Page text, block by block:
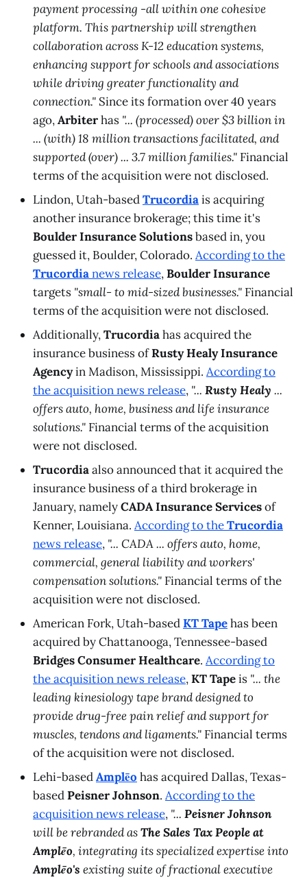
payment processing -all within one cohesive
platform. This partnership will strengthen
collaboration across K-12 education systems,
enhancing support for schools and associations
while driving greater functionality and
connection." Since its formation over 40 years
ago,Arbiterhas "... (processed) over $3 billion in
... (with) 18 million transactions facilitated, and
supported (over) ... 3.7 million families." Financial
terms of the acquisition were not disclosed.
Lindon, Utah-basedTrucordiais acquiring
another insurance brokerage; this time it's
Boulder Insurance Solutionsbased in, you
guessed it, Boulder, Colorado. According to the
Trucordianews release,Boulder Insurance
targets "small- to mid-sized businesses." Financial
terms of the acquisition were not disclosed.
Additionally,Trucordiahas acquired the
insurance business ofRusty Healy Insurance
Agencyin Madison, Mississippi. According to
the acquisition news release, "... Rusty Healy ...
offers auto, home, business and life insurance
solutions." Financial terms of the acquisition
were not disclosed.
Trucordiaalso announced that it acquired the
insurance business of a third brokerage in
January, namelyCADA Insurance Servicesof
Kenner, Louisiana. According to theTrucordia
news release, "... CADA ... offers auto, home,
commercial, general liability and workers'
compensation solutions." Financial terms of the
acquisition were not disclosed.
American Fork, Utah-basedKT Tapehas been
acquired by Chattanooga, Tennessee-based
Bridges Consumer Healthcare. According to
the acquisition news release,KT Tapeis "... the
leading kinesiology tape brand designed to
provide drug-free pain relief and support for
muscles, tendons and ligaments." Financial terms
of the acquisition were not disclosed.
Lehi-basedAmplēo has acquired Dallas, Texas-
basedPeisner Johnson. According to the
acquisition news release, "... Peisner Johnson
will be rebranded asThe Sales Tax People at
Amplēo, integrating its specialized expertise into
Amplēo's existing suite of fractional executive